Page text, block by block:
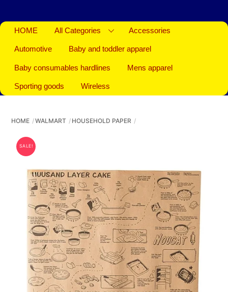
HOME All Categories Accessories
Automotive Baby and toddler apparel
Baby consumables hardlines Mens apparel
Sporting goods Wireless
HOME WALMART HOUSEHOLD PAPER
SALE!